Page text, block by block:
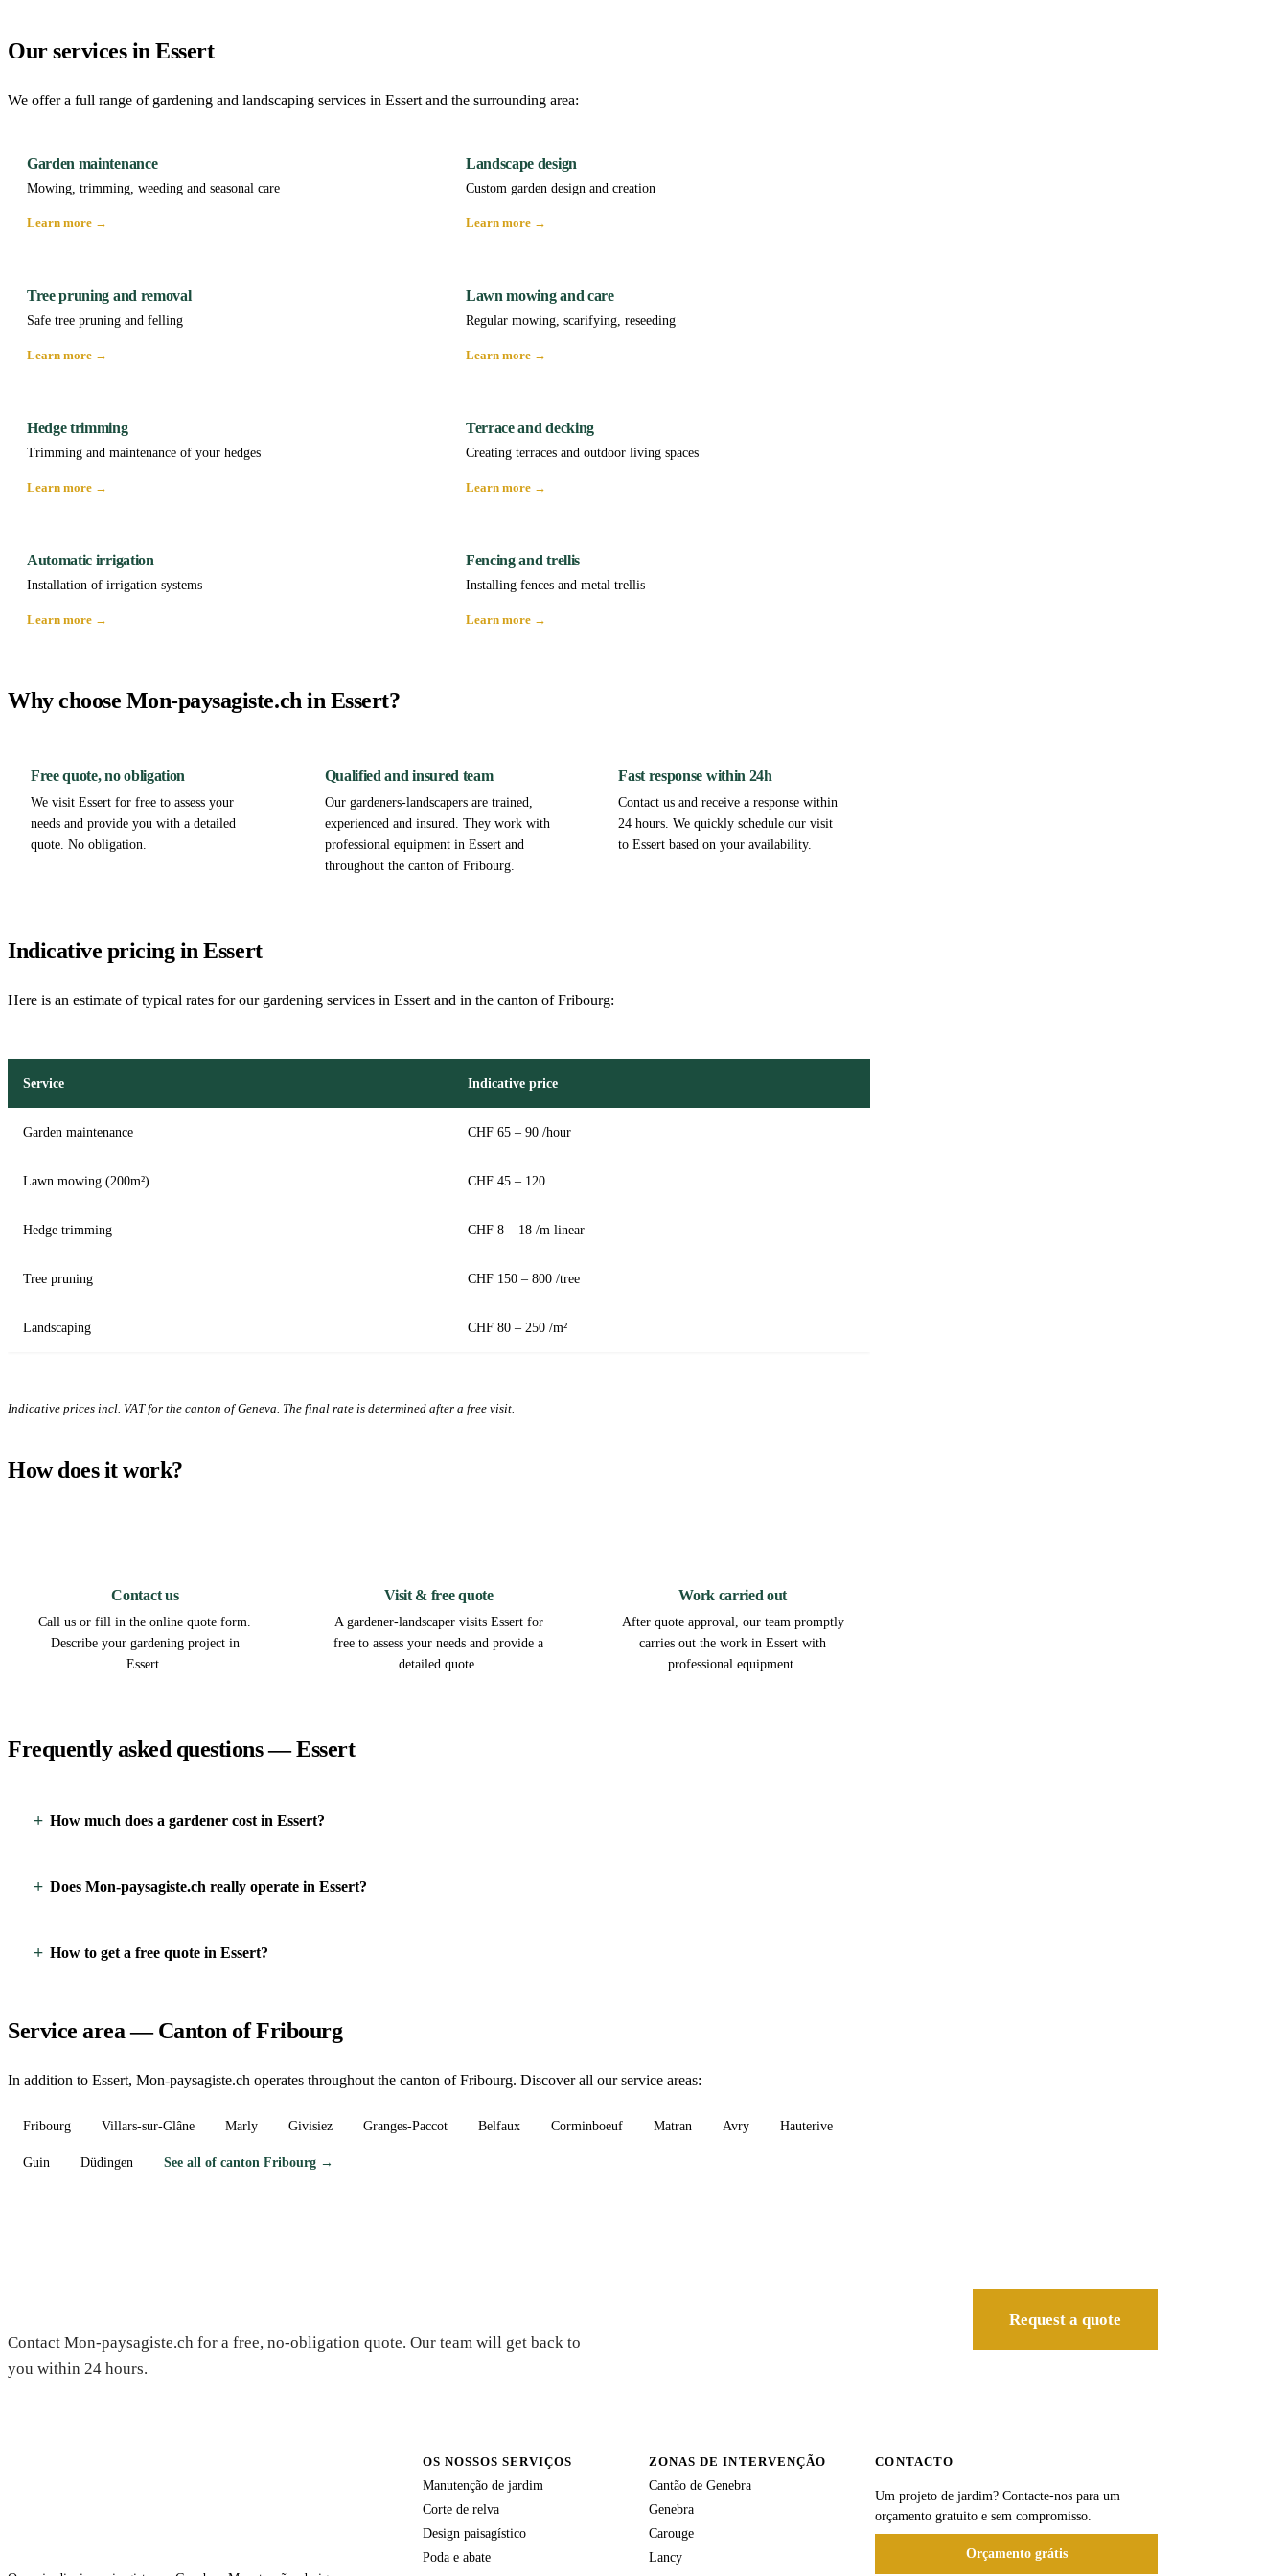
Our services in Essert
We offer a full range of gardening and landscaping services in Essert and the surrounding area:
Garden maintenance
Mowing, trimming, weeding and seasonal care
Learn more →
Landscape design
Custom garden design and creation
Learn more →
Tree pruning and removal
Safe tree pruning and felling
Learn more →
Lawn mowing and care
Regular mowing, scarifying, reseeding
Learn more →
Hedge trimming
Trimming and maintenance of your hedges
Learn more →
Terrace and decking
Creating terraces and outdoor living spaces
Learn more →
Automatic irrigation
Installation of irrigation systems
Learn more →
Fencing and trellis
Installing fences and metal trellis
Learn more →
Why choose Mon-paysagiste.ch in Essert?
Free quote, no obligation
We visit Essert for free to assess your
needs and provide you with a detailed
quote. No obligation.
Qualified and insured team
Our gardeners-landscapers are trained,
experienced and insured. They work with
professional equipment in Essert and
throughout the canton of Fribourg.
Fast response within 24h
Contact us and receive a response within
24 hours. We quickly schedule our visit
to Essert based on your availability.
Indicative pricing in Essert
Here is an estimate of typical rates for our gardening services in Essert and in the canton of Fribourg:
Service Indicative price
Garden maintenance CHF 65 – 90 /hour
Lawn mowing (200m²) CHF 45 – 120
Hedge trimming CHF 8 – 18 /m linear
Tree pruning CHF 150 – 800 /tree
Landscaping CHF 80 – 250 /m²
Indicative prices incl. VAT for the canton of Geneva. The final rate is determined after a free visit.
How does it work?
Contact us
Call us or fill in the online quote form.
Describe your gardening project in
Essert.
Visit & free quote
A gardener-landscaper visits Essert for
free to assess your needs and provide a
detailed quote.
Work carried out
After quote approval, our team promptly
carries out the work in Essert with
professional equipment.
Frequently asked questions — Essert
How much does a gardener cost in Essert?
Does Mon-paysagiste.ch really operate in Essert?
How to get a free quote in Essert?
Service area — Canton of Fribourg
In addition to Essert, Mon-paysagiste.ch operates throughout the canton of Fribourg. Discover all our service areas:
Fribourg Villars-sur-Glâne Marly Givisiez Granges-Paccot Belfaux Corminboeuf Matran Avry Hauterive
Guin Düdingen See all of canton Fribourg →
Contact Mon-paysagiste.ch for a free, no-obligation quote. Our team will get back to
you within 24 hours.
Request a quote
OS NOSSOS SERVIÇOS
Manutenção de jardim
Corte de relva
Design paisagístico
Poda e abate
ZONAS DE INTERVENÇÃO
Cantão de Genebra
Genebra
Carouge
Lancy
CONTACTO
Um projeto de jardim? Contacte-nos para um
orçamento gratuito e sem compromisso.
Orçamento grátis